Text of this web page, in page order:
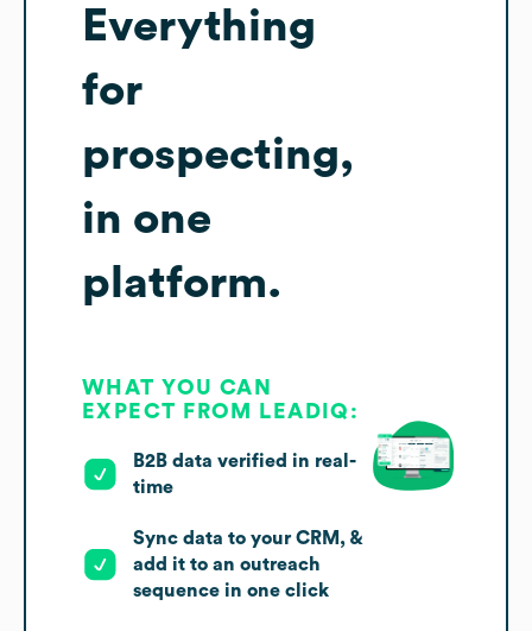
Everything
for
prospecting,
in one
platform.
WHAT YOU CAN
EXPECT FROM LEADIQ:
B2B data verified in real-
time
Sync data to your CRM, &
add it to an outreach
sequence in one click